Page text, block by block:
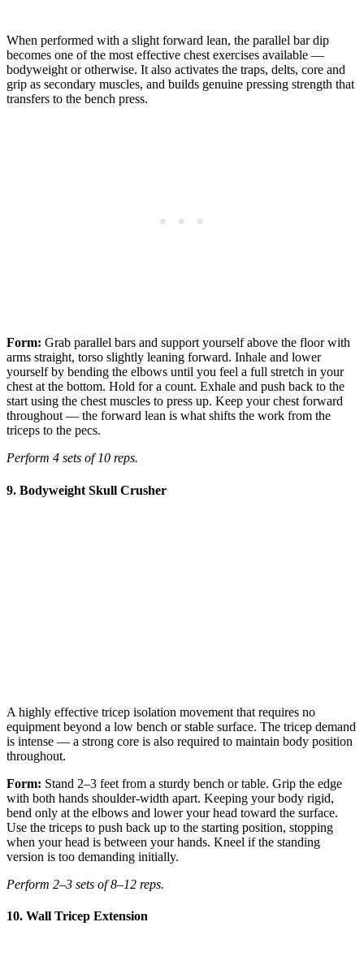
When performed with a slight forward lean, the parallel bar dip
becomes one of the most effective chest exercises available —
bodyweight or otherwise. It also activates the traps, delts, core and
grip as secondary muscles, and builds genuine pressing strength that
transfers to the bench press.
Form: Grab parallel bars and support yourself above the floor with
arms straight, torso slightly leaning forward. Inhale and lower
yourself by bending the elbows until you feel a full stretch in your
chest at the bottom. Hold for a count. Exhale and push back to the
start using the chest muscles to press up. Keep your chest forward
throughout — the forward lean is what shifts the work from the
triceps to the pecs.
Perform 4 sets of 10 reps.
9. Bodyweight Skull Crusher
A highly effective tricep isolation movement that requires no
equipment beyond a low bench or stable surface. The tricep demand
is intense — a strong core is also required to maintain body position
throughout.
Form: Stand 2–3 feet from a sturdy bench or table. Grip the edge
with both hands shoulder-width apart. Keeping your body rigid,
bend only at the elbows and lower your head toward the surface.
Use the triceps to push back up to the starting position, stopping
when your head is between your hands. Kneel if the standing
version is too demanding initially.
Perform 2–3 sets of 8–12 reps.
10. Wall Tricep Extension